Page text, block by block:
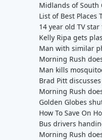
Midlands of South
List of Best Places
14 year old TV
Kelly Ripa gets
Man with similar
Morning Rush
Man kills
Brad Pitt
Morning Rush
Golden Globes
How To Save On
Bus drivers
Morning Rush